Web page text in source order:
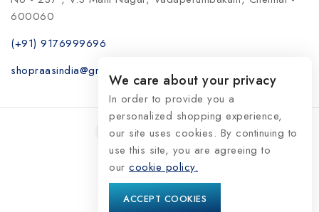
600060
(+91) 9176999696
shopraasindia@gmail.com
© 2026 RaasIndia
We care about your privacy
In order to provide you a
personalized shopping experience,
our site uses cookies. By continuing to
use this site, you are agreeing to
our cookie policy.
ACCEPT COOKIES